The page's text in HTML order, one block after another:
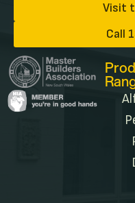
Visit
Call